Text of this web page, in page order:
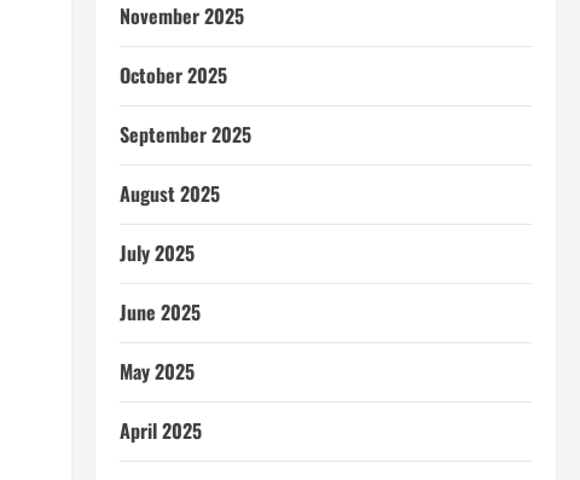
November 2025
October 2025
September 2025
August 2025
July 2025
June 2025
May 2025
April 2025